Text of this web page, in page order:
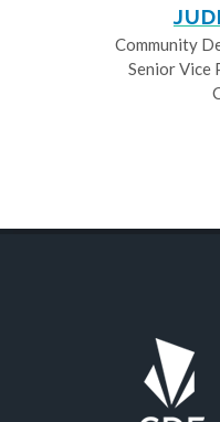
Community
Senior Vice